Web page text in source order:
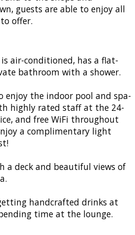
guests are able to enjoy all
offer.
air-conditioned, has a flat-
bathroom with a shower.
enjoy the indoor pool and spa-
highly rated staff at the 24-
and free WiFi throughout
a complimentary light
a deck and beautiful views of
handcrafted drinks at
time at the lounge.